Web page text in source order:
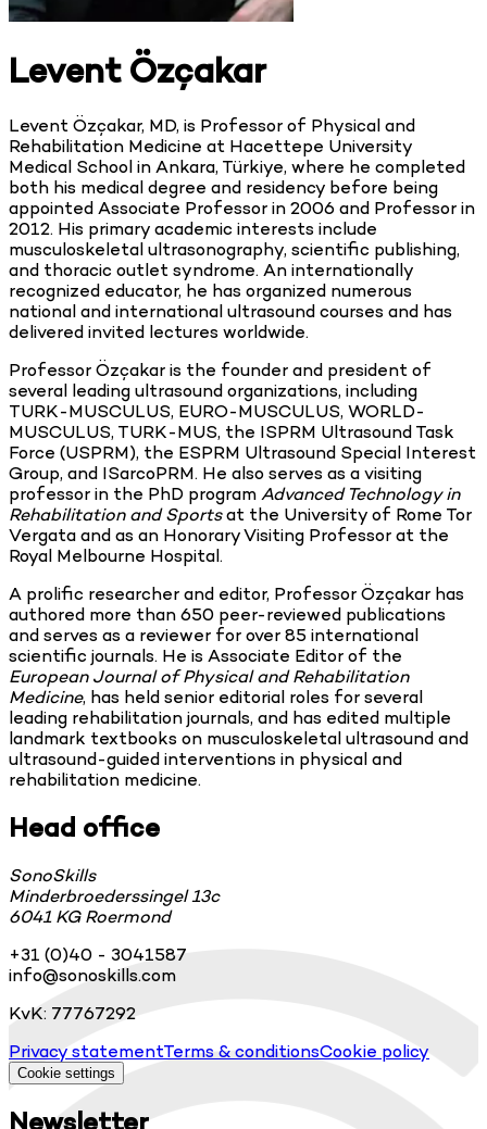
Levent Özçakar
Levent Özçakar, MD, is Professor of Physical and
Rehabilitation Medicine at Hacettepe University
Medical School in Ankara, Türkiye, where he completed
both his medical degree and residency before being
appointed Associate Professor in 2006 and Professor in
2012. His primary academic interests include
musculoskeletal ultrasonography, scientific publishing,
and thoracic outlet syndrome. An internationally
recognized educator, he has organized numerous
national and international ultrasound courses and has
delivered invited lectures worldwide.
Professor Özçakar is the founder and president of
several leading ultrasound organizations, including
TURK-MUSCULUS, EURO-MUSCULUS, WORLD-
MUSCULUS, TURK-MUS, the ISPRM Ultrasound Task
Force (USPRM), the ESPRM Ultrasound Special Interest
Group, and ISarcoPRM. He also serves as a visiting
professor in the PhD program Advanced Technology in
Rehabilitation and Sportsat the University of Rome Tor
Vergata and as an Honorary Visiting Professor at the
Royal Melbourne Hospital.
A prolific researcher and editor, Professor Özçakar has
authored more than 650 peer-reviewed publications
and serves as a reviewer for over 85 international
scientific journals. He is Associate Editor of the
European Journal of Physical and Rehabilitation
Medicine, has held senior editorial roles for several
leading rehabilitation journals, and has edited multiple
landmark textbooks on musculoskeletal ultrasound and
ultrasound-guided interventions in physical and
rehabilitation medicine.
Head office
SonoSkills
Minderbroederssingel 13c
6041 KG Roermond
+31 (0)40 - 3041587
info@sonoskills.com
KvK: 77767292
Privacy statementTerms & conditionsCookie policy
Cookie settings
Newsletter